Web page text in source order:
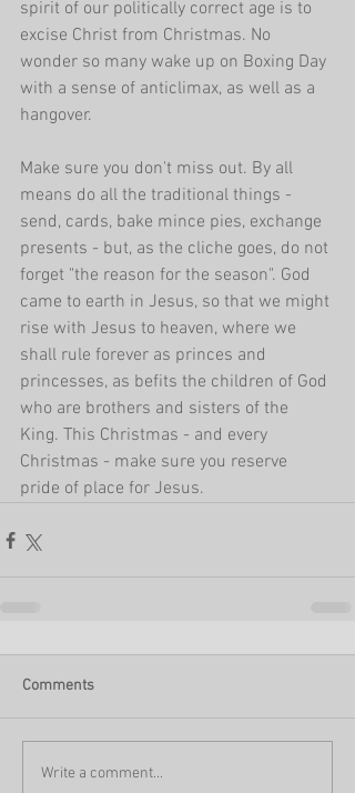
spirit of our politically correct age is to
excise Christ from Christmas. No
wonder so many wake up on Boxing Day
with a sense of anticlimax, as well as a
hangover.
Make sure you don't miss out. By all
means do all the traditional things -
send, cards, bake mince pies, exchange
presents - but, as the cliche goes, do not
forget "the reason for the season". God
came to earth in Jesus, so that we might
rise with Jesus to heaven, where we
shall rule forever as princes and
princesses, as befits the children of God
who are brothers and sisters of the
King. This Christmas - and every
Christmas - make sure you reserve
pride of place for Jesus.
Comments
Write a comment...